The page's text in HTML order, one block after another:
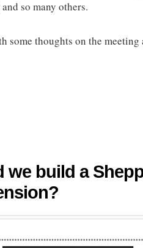
and so many others.
some thoughts on the
we build a